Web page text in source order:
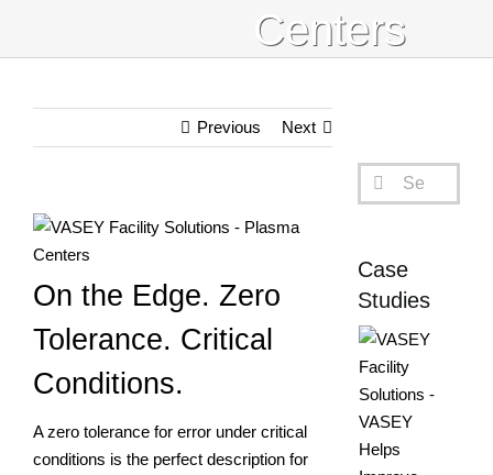
Centers
Previous Next
View
Larger
Image
On the Edge. Zero
Tolerance. Critical
Conditions.
A zero tolerance for error under critical
conditions is the perfect description for
Search
for:
Case
Studies